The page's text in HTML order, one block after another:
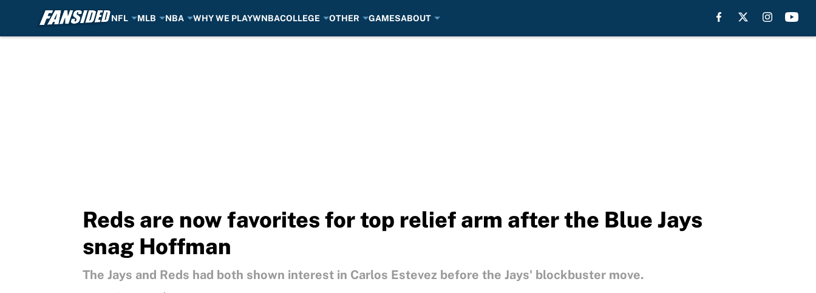
NFL MLB NBA WHY WE PLAYWNBACOLLEGE OTHER GAMESABOUT
Reds are now favorites for top relief arm after the Blue Jays
snag Hoffman
The Jays and Reds had both shown interest in Carlos Estevez before the Jays' blockbuster move.